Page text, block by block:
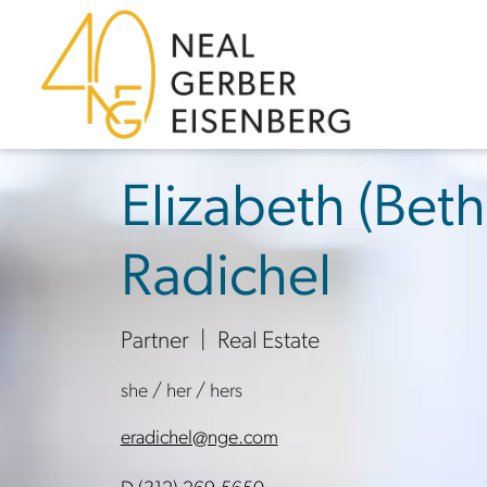
Skip to content
Skip to primary sidebar
Skip to footer
Elizabeth
Radichel
Partner Real Estate
she / her / hers
eradichel@nge.com